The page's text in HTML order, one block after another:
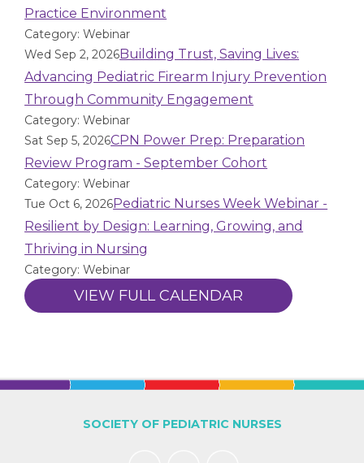
Practice Environment
Category: Webinar
Wed Sep 2, 2026Building Trust, Saving Lives:
Advancing Pediatric Firearm Injury Prevention
Through Community Engagement
Category: Webinar
Sat Sep 5, 2026CPN Power Prep: Preparation
Review Program - September Cohort
Category: Webinar
Tue Oct 6, 2026Pediatric Nurses Week Webinar -
Resilient by Design: Learning, Growing, and
Thriving in Nursing
Category: Webinar
VIEW FULL CALENDAR
SOCIETY OF PEDIATRIC NURSES